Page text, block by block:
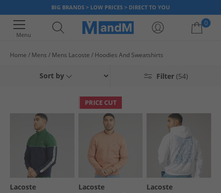
BIG BRANDS > LOW PRICES > DIRECT TO YOU
Menu
0
Home Mens Mens Lacoste Hoodies And Sweatshirts
Filter (54)
Sort by
Lacoste
PRICE CUT
Lacoste
Lacoste